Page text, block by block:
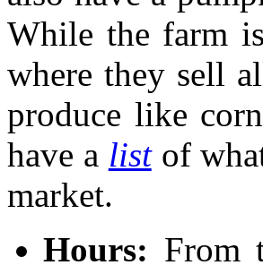
While the farm
where they sell
produce like
have a list of
market.
Hours: From